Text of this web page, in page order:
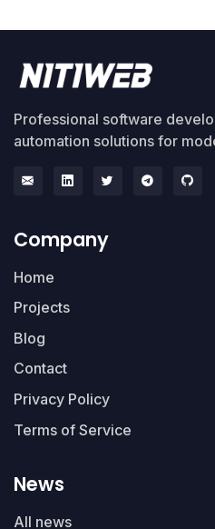
Professional software
automation solutions for
Company
Home
Projects
Blog
Contact
Privacy Policy
Terms of Service
News
All news